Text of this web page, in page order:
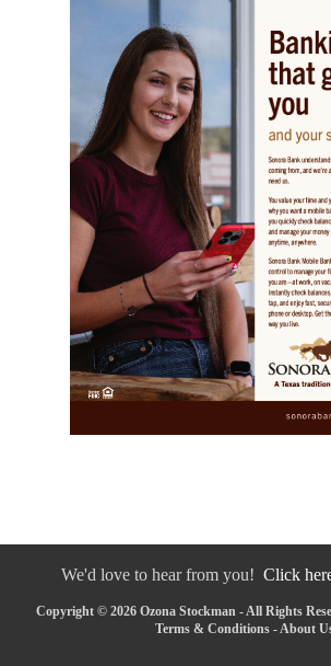
We'd love to hear from you! Click
Copyright © 2026 Ozona Stockman - All Rights
Terms & Conditions -About